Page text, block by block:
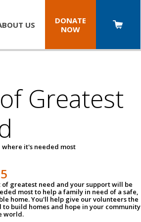
US
DONATE
NOW
Greatest
where it's needed most
of greatest need and your support will be
most to help a family in need of a safe,
home. You'll help give our volunteers the
to build homes and hope in your community
world.